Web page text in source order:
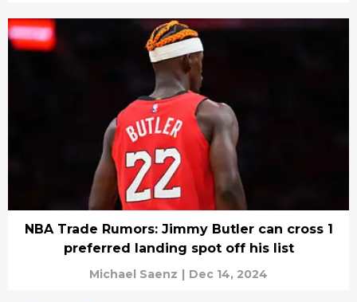
NBA Trade Rumors: Jimmy Butler can cross 1
preferred landing spot off his list
Michael Saenz | Dec 14, 2024